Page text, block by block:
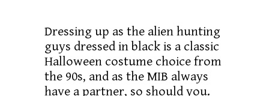
Dressing up as the alien hunting
guys dressed in black is a classic
Halloween costume choice from
the 90s, and as the MIB always
have a partner, so should you.